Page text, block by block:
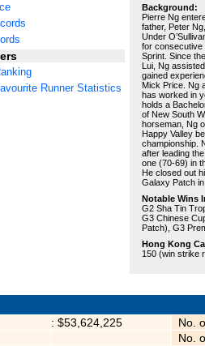
Runner Statistics
Background:
Pierre Ng
father, Peter
Under
for consecutive
Sprint. Since
Lui, Ng
gained
Mick Price. Ng
has worked in
holds a
of New South
horseman, Ng
Happy Valley
championship.
after leading
one (70-69) in
He closed out
Galaxy Patch
Notable Wins
G2 Sha Tin
G3 Chinese
Patch), G3
Hong Kong
150 (win strike
: $53,624,225
No.
No.